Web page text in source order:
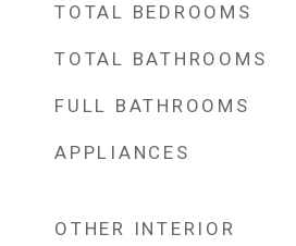
TOTAL BEDROOMS
TOTAL BATHROOMS
FULL BATHROOMS
APPLIANCES
OTHER INTERIOR